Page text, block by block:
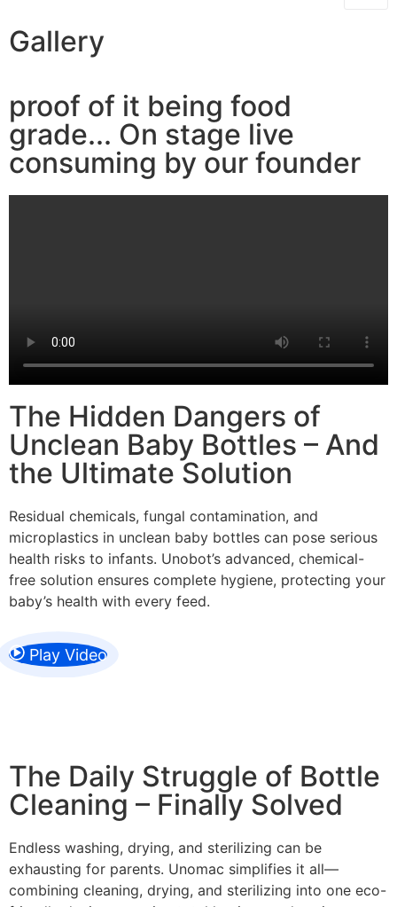
Gallery
proof of it being food
grade... On stage live
consuming by our founder
The Hidden Dangers of
Unclean Baby Bottles – And
the Ultimate Solution
Residual chemicals, fungal contamination, and
microplastics in unclean baby bottles can pose serious
health risks to infants. Unobot’s advanced, chemical-
free solution ensures complete hygiene, protecting your
baby’s health with every feed.
Play Video
The Daily Struggle of Bottle
Cleaning – Finally Solved
Endless washing, drying, and sterilizing can be
exhausting for parents. Unomac simplifies it all—
combining cleaning, drying, and sterilizing into one eco-